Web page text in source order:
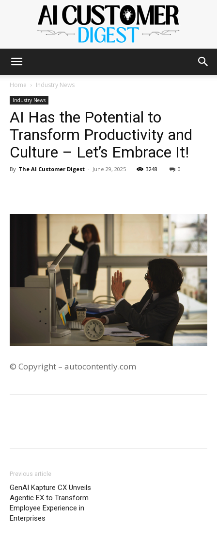
AI
Customer
Home Industry News
Industry News
AI Has the Potential to
Transform Productivity and
Culture – Let’s Embrace It!
By The AI Customer Digest - June 29, 2025 3248 0
© Copyright – autocontently.com
Previous article
GenAI Kapture CX Unveils
Agentic EX to Transform
Employee Experience in
Enterprises